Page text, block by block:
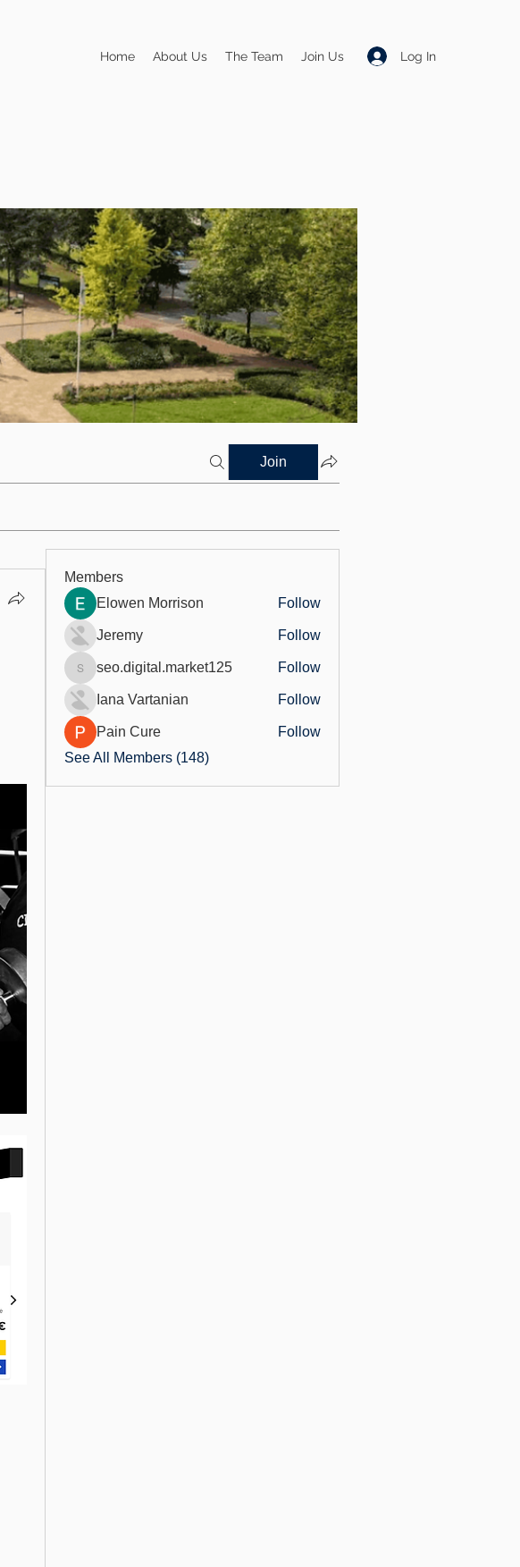
Log In
Home About Us The Team Join Us
Join
Members
Elowen Morrison
Follow
Jeremy Follow
seo.digital.market125
seo.digital.market125 Follow
Iana Vartanian Follow
Pain Cure
Follow
See All Members (148)